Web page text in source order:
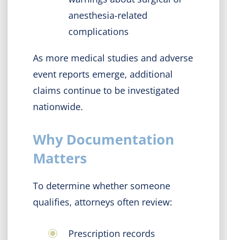
anesthesia-related
complications
As more medical studies and adverse
event reports emerge, additional
claims continue to be investigated
nationwide.
Why Documentation
Matters
To determine whether someone
qualifies, attorneys often review:
Prescription records